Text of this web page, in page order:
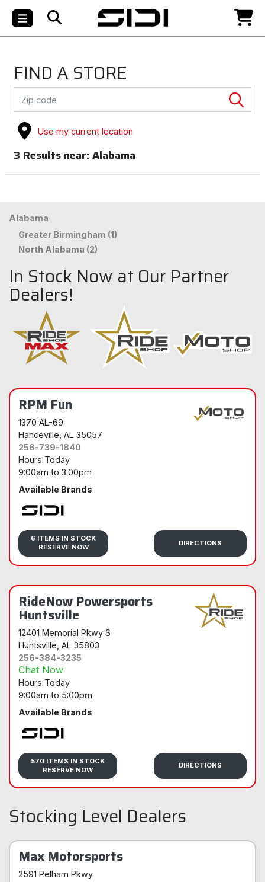
FIND A STORE
Use my current location
3 Results near: Alabama
Alabama
Greater Birmingham (1)
North Alabama (2)
In Stock Now at Our Partner
Dealers!
RPM Fun
1370 AL-69
Hanceville , AL 35057
256-739-1840
Hours Today
9:00am to 3:00pm
Available Brands
Sidi
6 ITEMS IN STOCK
RESERVE NOW
DIRECTIONS
RideNow Powersports
Huntsville
12401 Memorial Pkwy S
Huntsville , AL 35803
256-384-3235
Chat Now
Hours Today
9:00am to 5:00pm
Available Brands
Sidi
570 ITEMS IN STOCK
RESERVE NOW
DIRECTIONS
Stocking Level Dealers
Max Motorsports
2591 Pelham Pkwy